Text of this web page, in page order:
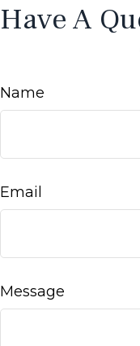
Have A
Name
Email
Message